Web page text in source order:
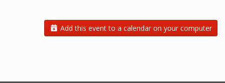
Add this event to a calendar on your computer